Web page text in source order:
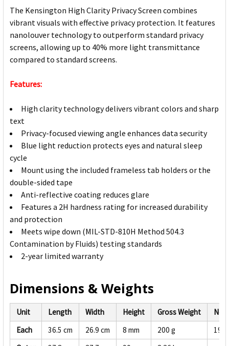
The Kensington High Clarity Privacy Screen combines
vibrant visuals with effective privacy protection. It features
nanolouver technology to outperform standard privacy
screens, allowing up to 40% more light transmittance
compared to standard screens.
Features:
High clarity technology delivers vibrant colors and sharp
text
Privacy-focused viewing angle enhances data security
Blue light reduction protects eyes and natural sleep
cycle
Mount using the included frameless tab holders or the
double-sided tape
Anti-reflective coating reduces glare
Features a 2H hardness rating for increased durability
and protection
Meets wipe down (MIL-STD-810H Method 504.3
Contamination by Fluids) testing standards
2-year limited warranty
Dimensions & Weights
Unit Length Width Height Gross Weight
Net
Each
36.5 cm 26.9 cm 8 mm 200 g
190